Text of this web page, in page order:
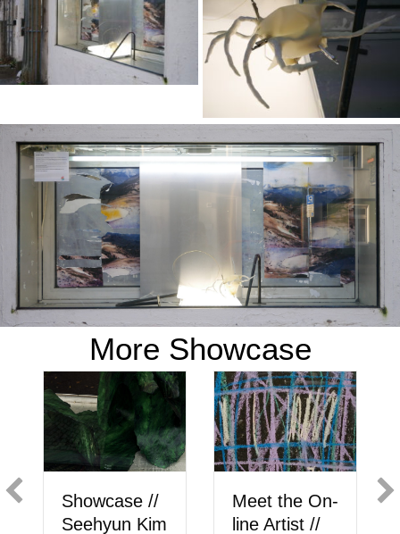
More Showcase
Showcase //
Seehyun Kim
Meet the On-
line Artist //